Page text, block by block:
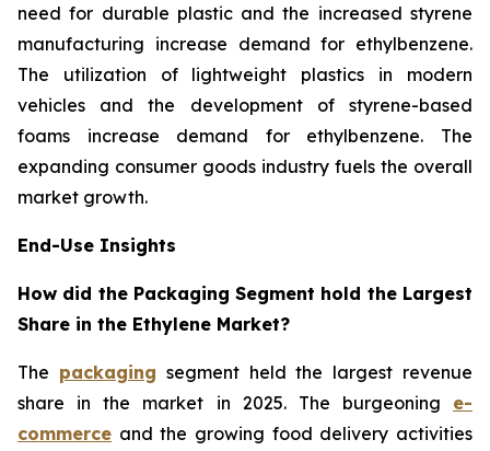
need for durable plastic and the increased styrene
manufacturing increase demand for ethylbenzene.
The utilization of lightweight plastics in modern
vehicles and the development of styrene-based
foams increase demand for ethylbenzene. The
expanding consumer goods industry fuels the overall
market growth.
End-Use Insights
How did the Packaging Segment hold the Largest
Share in the Ethylene Market?
The packaging segment held the largest revenue
share in the market in 2025. The burgeoning e-
commerce and the growing food delivery activities